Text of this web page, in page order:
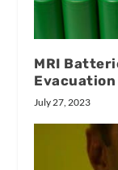
MRI
July 27, 2023